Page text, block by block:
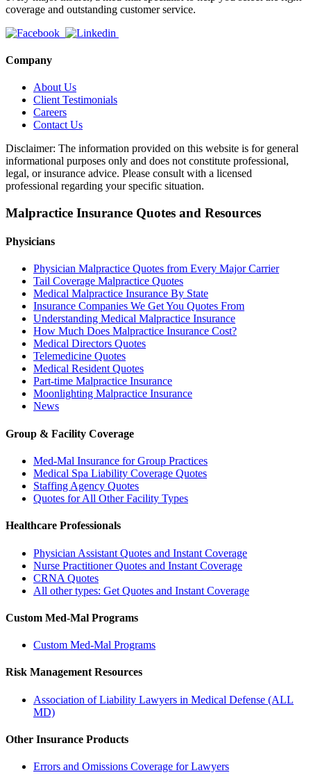
coverage and outstanding customer service.
Company
About Us
Client Testimonials
Careers
Contact Us
Disclaimer: The information provided on this website is for general
informational purposes only and does not constitute professional,
legal, or insurance advice. Please consult with a licensed
professional regarding your specific situation.
Malpractice Insurance Quotes and Resources
Physicians
Physician Malpractice Quotes from Every Major Carrier
Tail Coverage Malpractice Quotes
Medical Malpractice Insurance By State
Insurance Companies We Get You Quotes From
Understanding Medical Malpractice Insurance
How Much Does Malpractice Insurance Cost?
Medical Directors Quotes
Telemedicine Quotes
Medical Resident Quotes
Part-time Malpractice Insurance
Moonlighting Malpractice Insurance
News
Group & Facility Coverage
Med-Mal Insurance for Group Practices
Medical Spa Liability Coverage Quotes
Staffing Agency Quotes
Quotes for All Other Facility Types
Healthcare Professionals
Physician Assistant Quotes and Instant Coverage
Nurse Practitioner Quotes and Instant Coverage
CRNA Quotes
All other types: Get Quotes and Instant Coverage
Custom Med-Mal Programs
Custom Med-Mal Programs
Risk Management Resources
Association of Liability Lawyers in Medical Defense (ALL
MD)
Other Insurance Products
Errors and Omissions Coverage for Lawyers